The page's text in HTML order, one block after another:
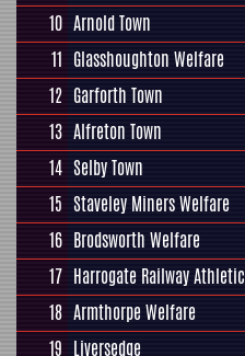
10 Arnold Town
11 Glasshoughton Welfare
12 Garforth Town
13 Alfreton Town
14 Selby Town
15 Staveley Miners Welfare
16 Brodsworth Welfare
17 Harrogate Railway Athletic
18 Armthorpe Welfare
19 Liversedge